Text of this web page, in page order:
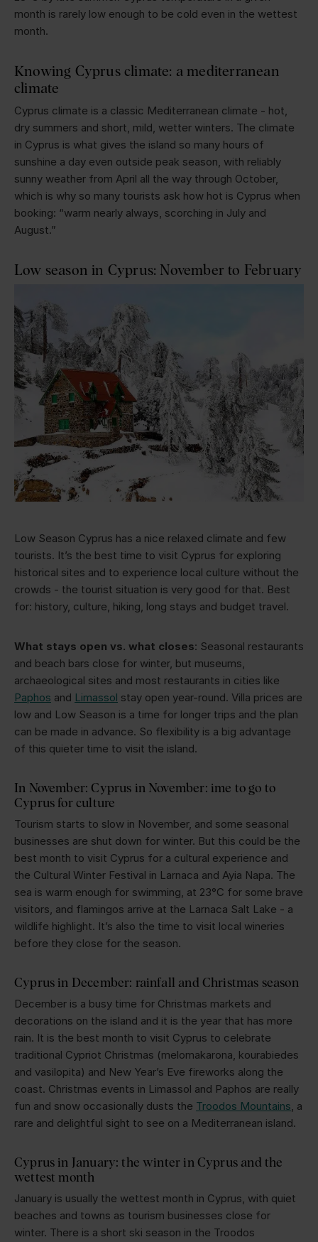
month is rarely low enough to be cold even in the wettest
month.
Knowing Cyprus climate: a mediterranean
climate
Cyprus climate is a classic Mediterranean climate - hot,
dry summers and short, mild, wetter winters. The climate
in Cyprus is what gives the island so many hours of
sunshine a day even outside peak season, with reliably
sunny weather from April all the way through October,
which is why so many tourists ask how hot is Cyprus when
booking: “warm nearly always, scorching in July and
August.”
Low season in Cyprus: November to February
Low Season Cyprus has a nice relaxed climate and few
tourists. It’s the best time to visit Cyprus for exploring
historical sites and to experience local culture without the
crowds - the tourist situation is very good for that. Best
for: history, culture, hiking, long stays and budget travel.
What stays open vs. what closes: Seasonal restaurants
and beach bars close for winter, but museums,
archaeological sites and most restaurants in cities like
Paphos and Limassol stay open year-round. Villa prices are
low and Low Season is a time for longer trips and the plan
can be made in advance. So flexibility is a big advantage
of this quieter time to visit the island.
In November: Cyprus in November: ime to go to
Cyprus for culture
Tourism starts to slow in November, and some seasonal
businesses are shut down for winter. But this could be the
best month to visit Cyprus for a cultural experience and
the Cultural Winter Festival in Larnaca and Ayia Napa. The
sea is warm enough for swimming, at 23°C for some brave
visitors, and flamingos arrive at the Larnaca Salt Lake - a
wildlife highlight. It’s also the time to visit local wineries
before they close for the season.
Cyprus in December: rainfall and Christmas season
December is a busy time for Christmas markets and
decorations on the island and it is the year that has more
rain. It is the best month to visit Cyprus to celebrate
traditional Cypriot Christmas (melomakarona, kourabiedes
and vasilopita) and New Year’s Eve fireworks along the
coast. Christmas events in Limassol and Paphos are really
fun and snow occasionally dusts the Troodos Mountains, a
rare and delightful sight to see on a Mediterranean island.
Cyprus in January: the winter in Cyprus and the
wettest month
January is usually the wettest month in Cyprus, with quiet
beaches and towns as tourism businesses close for
winter. There is a short ski season in the Troodos